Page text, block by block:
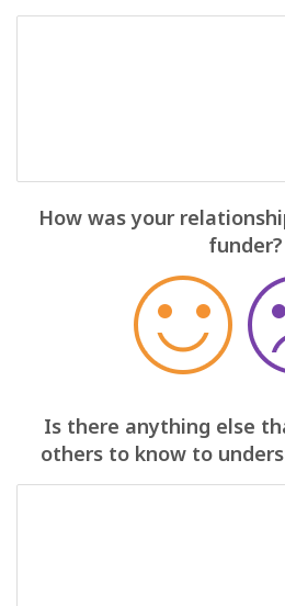
How was your
funder?
Is there anything else
others to know to